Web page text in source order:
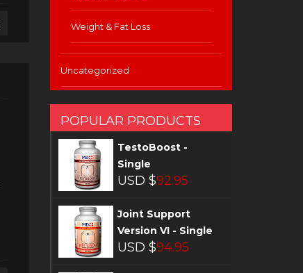
Weight & Fat Loss
Uncategorized
POPULAR PRODUCTS
TestoBoost -
Single
USD $92.95
Joint Support
Version VI - Single
USD $94.95